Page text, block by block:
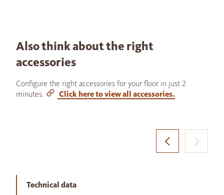
Also think about the right
accessories
Configure the right accessories for your floor in just 2
minutes.
Click here to view all accessories.
Technical data